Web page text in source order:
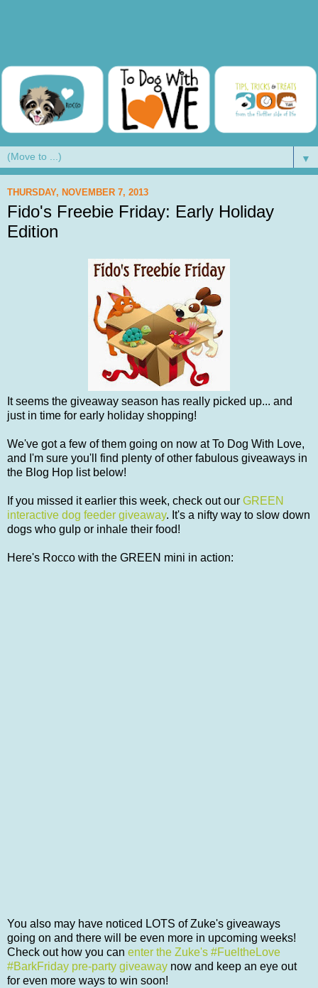
▼
THURSDAY, NOVEMBER 7, 2013
Fido's Freebie Friday: Early Holiday
Edition
It seems the giveaway season has really picked up... and
just in time for early holiday shopping!
We've got a few of them going on now at To Dog With Love,
and I'm sure you'll find plenty of other fabulous giveaways in
the Blog Hop list below!
If you missed it earlier this week, check out our GREEN
interactive dog feeder giveaway. It's a nifty way to slow down
dogs who gulp or inhale their food!
Here's Rocco with the GREEN mini in action:
You also may have noticed LOTS of Zuke's giveaways
going on and there will be even more in upcoming weeks!
Check out how you can enter the Zuke's #FueltheLove
#BarkFriday pre-party giveaway now and keep an eye out
for even more ways to win soon!